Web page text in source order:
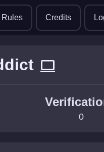
Rules Credits
computer
0